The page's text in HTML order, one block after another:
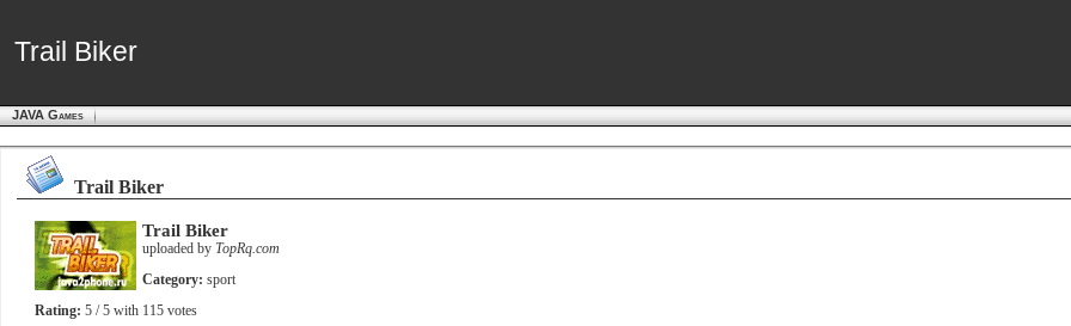
Trail Biker
Trail Biker
JAVA Games
Trail Biker
Trail Biker
uploaded by TopRq.com
Category: sport
Rating: 5 / 5 with 115 votes